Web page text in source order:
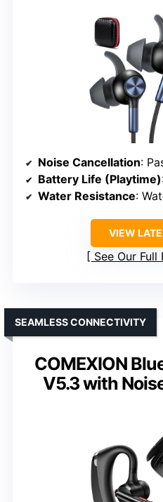
Noise Cancellation:
Battery Life (Playtime)
Water Resistance:
VIEW
See Our
COMEXION
V5.3 with
SEAMLESS CONNECTIVITY